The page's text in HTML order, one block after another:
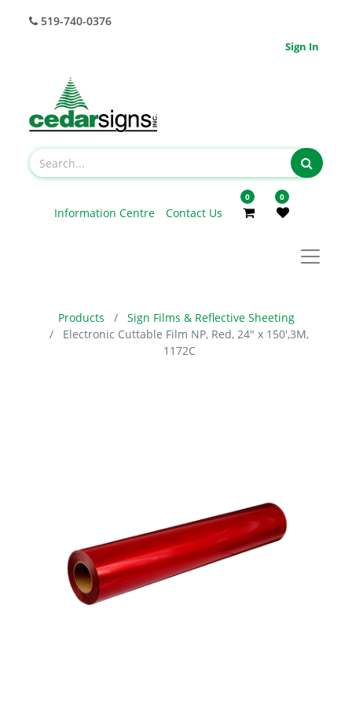
519-740-0376
Sign In
Information Centre Contact Us
0 0
Products
Sign Films & Reflective Sheeting
Electronic Cuttable Film NP, Red, 24" x 150',3M,
1172C